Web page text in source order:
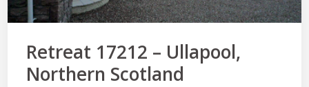
Retreat 17212 – Ullapool,
Northern Scotland